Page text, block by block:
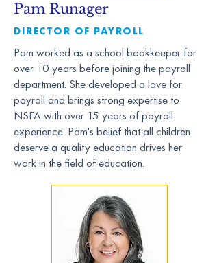
Pam Runager
DIRECTOR OF PAYROLL
Pam worked as a school bookkeeper for
over 10 years before joining the payroll
department. She developed a love for
payroll and brings strong expertise to
NSFA with over 15 years of payroll
experience. Pam's belief that all children
deserve a quality education drives her
work in the field of education.